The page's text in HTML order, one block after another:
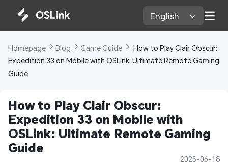
English
Homepage Blog Game Guide
How to Play Clair Obscur:
Expedition 33 on Mobile with OSLink: Ultimate Remote Gaming
Guide
How to Play Clair Obscur:
Expedition 33 on Mobile with
OSLink: Ultimate Remote Gaming
Guide
2025-06-18